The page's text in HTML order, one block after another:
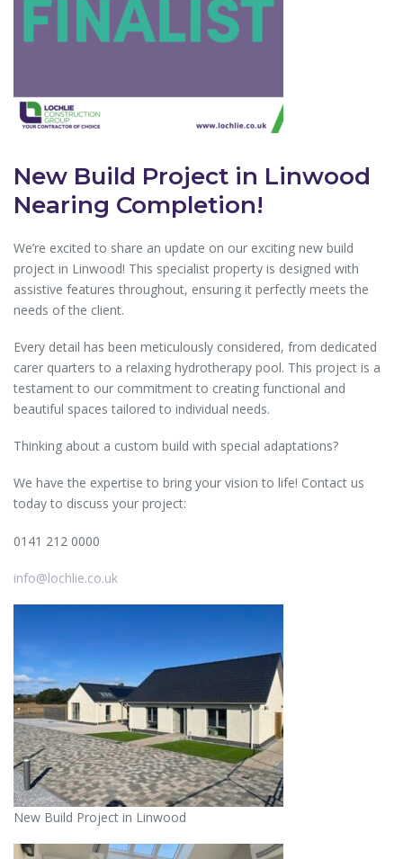
New Build Project in Linwood
Nearing Completion!
We’re excited to share an update on our exciting new build
project in Linwood! This specialist property is designed with
assistive features throughout, ensuring it perfectly meets the
needs of the client.
Every detail has been meticulously considered, from dedicated
carer quarters to a relaxing hydrotherapy pool. This project is a
testament to our commitment to creating functional and
beautiful spaces tailored to individual needs.
Thinking about a custom build with special adaptations?
We have the expertise to bring your vision to life! Contact us
today to discuss your project:
0141 212 0000
info@lochlie.co.uk
New Build Project in Linwood